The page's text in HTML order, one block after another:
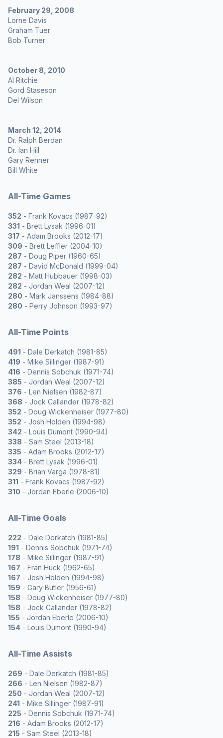
February 29, 2008
Lorne Davis
Graham Tuer
Bob Turner
October 8, 2010
Al Ritchie
Gord Staseson
Del Wilson
March 12, 2014
Dr. Ralph Berdan
Dr. Ian Hill
Gary Renner
Bill White
All-Time Games
352 - Frank Kovacs (1987-92)
331 - Brett Lysak (1996-01)
317 - Adam Brooks (2012-17)
309 - Brett Leffler (2004-10)
287 - Doug Piper (1960-65)
287 - David McDonald (1999-04)
282 - Matt Hubbauer (1998-03)
282 - Jordan Weal (2007-12)
280 - Mark Janssens (1984-88)
280 - Perry Johnson (1993-97)
All-Time Points
491 - Dale Derkatch (1981-85)
419 - Mike Sillinger (1987-91)
416 - Dennis Sobchuk (1971-74)
385 - Jordan Weal (2007-12)
376 - Len Nielsen (1982-87)
368 - Jock Callander (1978-82)
352 - Doug Wickenheiser (1977-80)
352 - Josh Holden (1994-98)
342 - Louis Dumont (1990-94)
338 - Sam Steel (2013-18)
335 - Adam Brooks (2012-17)
334 - Brett Lysak (1996-01)
329 - Brian Varga (1978-81)
311 - Frank Kovacs (1987-92)
310 - Jordan Eberle (2006-10)
All-Time Goals
222 - Dale Derkatch (1981-85)
191 - Dennis Sobchuk (1971-74)
178 - Mike Sillinger (1987-91)
167 - Fran Huck (1962-65)
167 - Josh Holden (1994-98)
159 - Gary Butler (1956-61)
158 - Doug Wickenheiser (1977-80)
158 - Jock Callander (1978-82)
155 - Jordan Eberle (2006-10)
154 - Louis Dumont (1990-94)
All-Time Assists
269 - Dale Derkatch (1981-85)
266 - Len Nielsen (1982-87)
250 - Jordan Weal (2007-12)
241 - Mike Sillinger (1987-91)
225 - Dennis Sobchuk (1971-74)
216 - Adam Brooks (2012-17)
215 - Sam Steel (2013-18)